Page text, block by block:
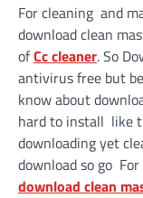
For cleaning and
download clean
ofCc cleaner. So
antivirus free but
know about
hard to install like
downloading yet
download so go
download clean